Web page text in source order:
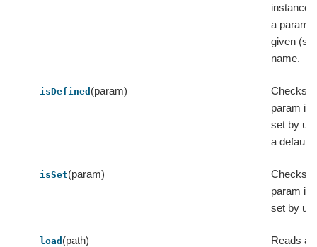
instance
a param
given
name.
isDefined (param)
Checks
param is
set by
a default
isSet(param)
Checks
param is
set by
load (path)
Reads